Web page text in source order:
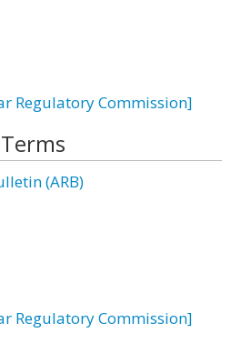
Regulatory Commission]
(ARB)
Regulatory Commission]